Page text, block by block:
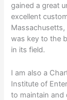
gained a great
excellent
was key to the
in its field.
I am also a
Institute of
to maintain and